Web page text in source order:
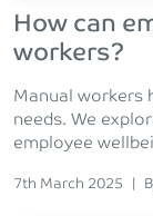
How can
workers?
Manual workers
needs. We
employee
Posted on
7th March 2025 |